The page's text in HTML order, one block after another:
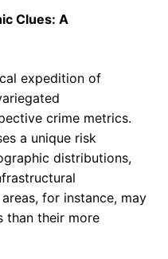
Clues: A
expedition of
crime metrics.
a unique risk
distributions,
for instance, may
than their more